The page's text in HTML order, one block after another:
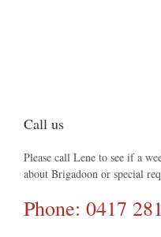
Call us
Please call Lene to see if a
about Brigadoon or special
Phone: 0417